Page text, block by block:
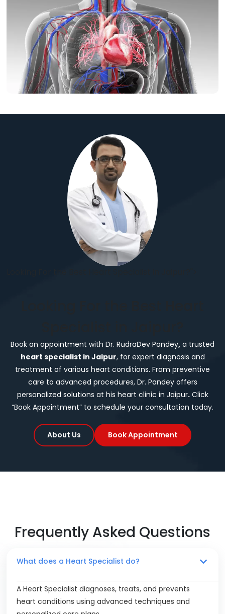
Book an appointment with Dr. RudraDev Pandey, a trusted
heart specialist in Jaipur, for expert diagnosis and
treatment of various heart conditions. From preventive
care to advanced procedures, Dr. Pandey offers
personalized solutions at his heart clinic in Jaipur.Click
“Book Appointment” to schedule your consultation today.
About Us Book Appointment
Frequently Asked Questions
What does a Heart Specialist do?
A Heart Specialist diagnoses, treats, and prevents
heart conditions using advanced techniques and